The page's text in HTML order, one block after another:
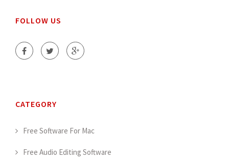
FOLLOW US
CATEGORY
Free Software For Mac
Free Audio Editing Software